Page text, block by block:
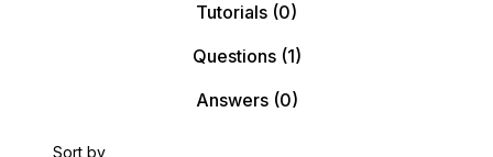
Tutorials (0)
Questions(1)
Answers(0)
Sort by